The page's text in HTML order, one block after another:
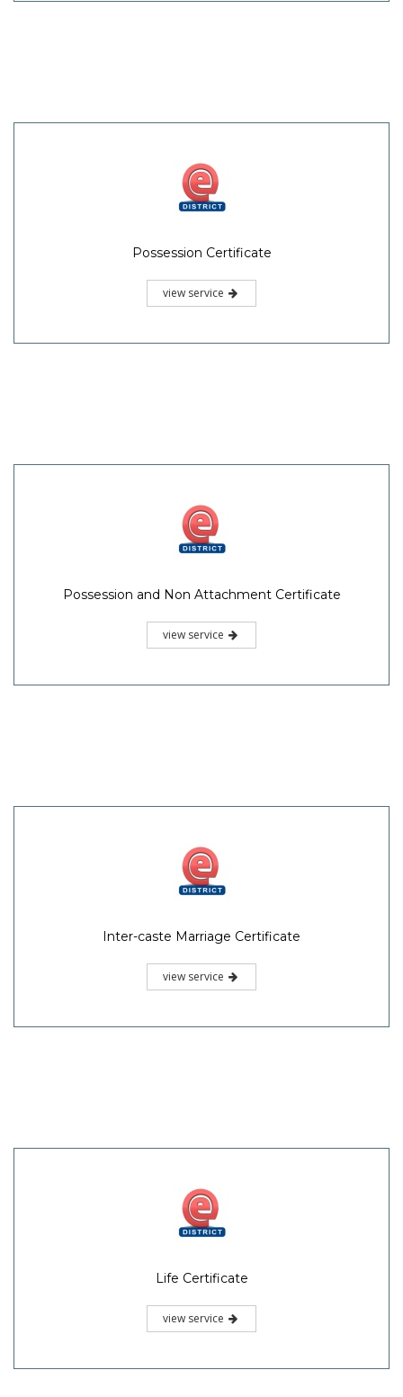
Possession Certificate
view service
Possession and Non Attachment Certificate
view service
Inter-caste Marriage Certificate
view service
Life Certificate
view service